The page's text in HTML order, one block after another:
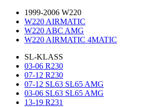
1999-2006 W220
W220 AIRMATIC
W220 ABC AMG
W220 AIRMATIC 4MATIC
SL-KLASS
03-06 R230
07-12 R230
07-12 SL63 SL65 AMG
03-06 SL63 SL65 AMG
13-19 R231